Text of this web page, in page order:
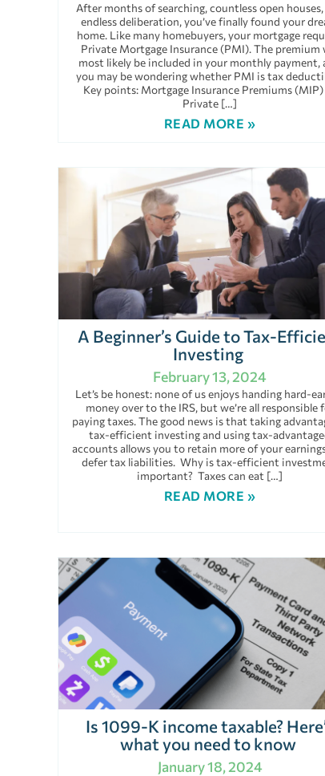
After months of searching, countless open houses,
endless deliberation, you’ve finally found your
home. Like many homebuyers, your mortgage
Private Mortgage Insurance (PMI). The premium
most likely be included in your monthly payment,
you may be wondering whether PMI is tax
Key points: Mortgage Insurance Premiums
Private […]
READ MORE »
A Beginner’s Guide to Tax-
Investing
February 13, 2024
Let’s be honest: none of us enjoys handing hard-
money over to the IRS, but we’re all responsible
paying taxes. The good news is that taking
tax-efficient investing and using tax-
accounts allows you to retain more of your
defer tax liabilities. Why is tax-efficient
important? Taxes can eat […]
READ MORE »
Is 1099-K income taxable?
what you need to know
January 18, 2024